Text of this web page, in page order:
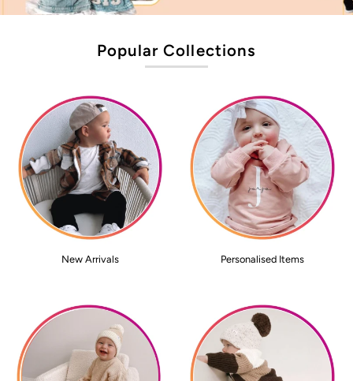
Popular Collections
New Arrivals Personalised Items